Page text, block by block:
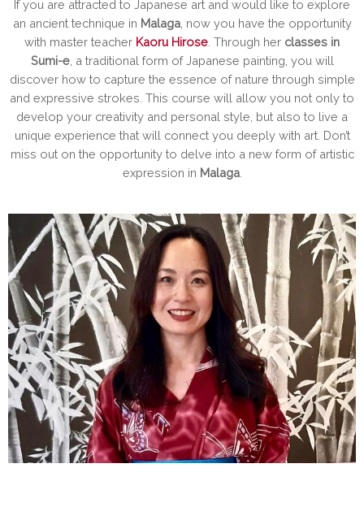
If you are attracted to Japanese art and would like to explore
an ancient technique in Malaga, now you have the opportunity
with master teacher Kaoru Hirose . Through her classes in
Sumi-e, a traditional form of Japanese painting, you will
discover how to capture the essence of nature through simple
and expressive strokes. This course will allow you not only to
develop your creativity and personal style, but also to live a
unique experience that will connect you deeply with art. Don’t
miss out on the opportunity to delve into a new form of artistic
expression in Malaga.